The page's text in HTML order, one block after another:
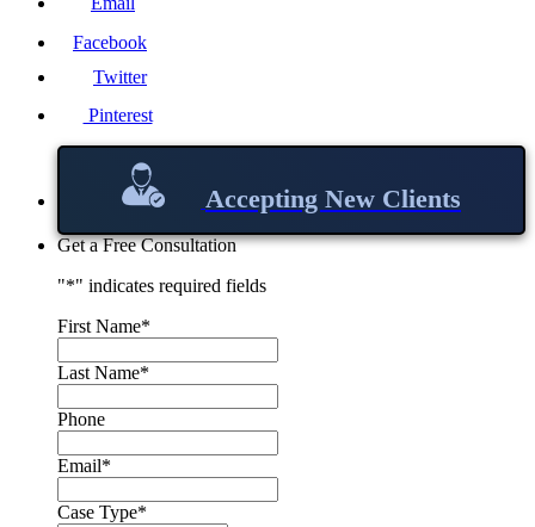
Facebook
Twitter
Pinterest
Accepting New Clients
Get a Free Consultation
"*" indicates required fields
First Name*
Last Name*
Phone
Email*
Case Type*